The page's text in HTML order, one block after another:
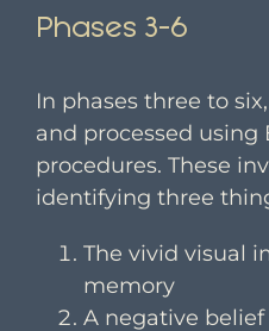
Phases 3-6
In phases three to
and processed using
procedures. These
identifying three
The vivid visual
memory
A negative